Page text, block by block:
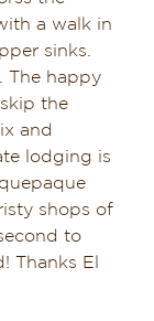
a walk in
sinks.
The happy
the
and
lodging is
shops of
to
Thanks El